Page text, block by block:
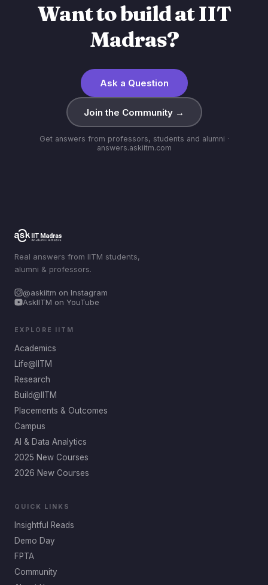
Want to build at IIT
Madras?
Ask a Question
Join the Community →
Get answers from professors, students and alumni ·
answers.askiitm.com
Real answers from IITM students,
alumni & professors.
@askiitm on Instagram
AskIITM on YouTube
EXPLORE IITM
Academics
Life@IITM
Research
Build@IITM
Placements & Outcomes
Campus
AI & Data Analytics
2025 New Courses
2026 New Courses
QUICK LINKS
Insightful Reads
Demo Day
FPTA
Community